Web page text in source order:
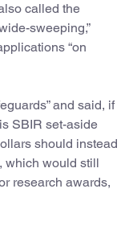
called the
sweeping,”
“on
and said, if
SBIR set-aside
should instead
which would still
research awards,